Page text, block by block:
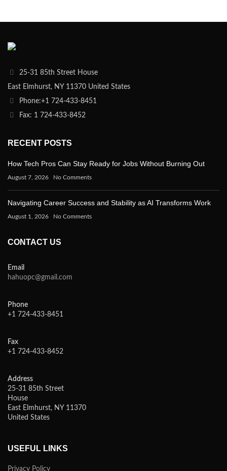
25-31 85th Street House
East Elmhurst, NY 11370 United States
Phone:+1 724-433-8451
Fax: 1 724-433-8452
RECENT POSTS
How Tech Pros Can Stay Ready for Jobs Without Burning Out
August 7, 2026 No Comments
Navigating Career Success and Stability as AI Transforms Work
August 1, 2026 No Comments
CONTACT US
Email
hahuopc@gmail.com
Phone
+1 724-433-8451
Fax
+1 724-433-8452
Address
25-31 85th Street
House
East Elmhurst, NY 11370
United States
USEFUL LINKS
Privacy Policy